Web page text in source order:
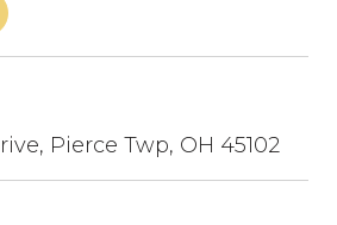
Pierce Twp, OH 45102